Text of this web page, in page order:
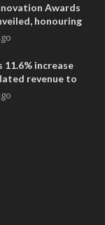
Awards
honouring
advances
increase
revenue to
in H1 2026